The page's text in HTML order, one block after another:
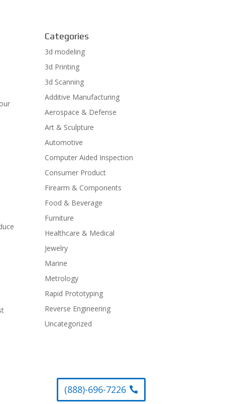
Categories
3d modeling
3d Printing
3d Scanning
Additive Manufacturing
Aerospace & Defense
Art & Sculpture
Automotive
Computer Aided Inspection
Consumer Product
Firearm & Components
Food & Beverage
Furniture
Healthcare & Medical
Jewelry
Marine
Metrology
Rapid Prototyping
Reverse Engineering
Uncategorized
(888)-696-7226